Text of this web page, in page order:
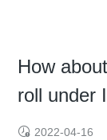
How
roll under
2022-04-16